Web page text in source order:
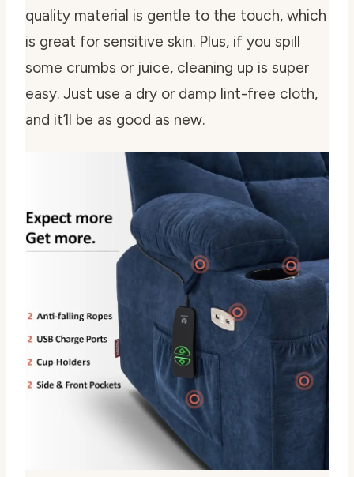
quality material is gentle to the touch, which
is great for sensitive skin. Plus, if you spill
some crumbs or juice, cleaning up is super
easy. Just use a dry or damp lint-free cloth,
and it’ll be as good as new.